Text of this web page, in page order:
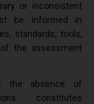
or inconsistent
be informed in
standards, tools,
the assessment
the absence of
constitutes